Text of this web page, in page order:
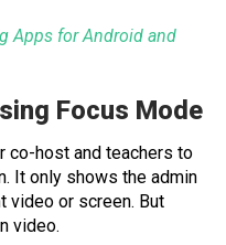
Apps for Android and
Focus Mode
co-host and teachers to
It only shows the admin
video or screen. But
video.